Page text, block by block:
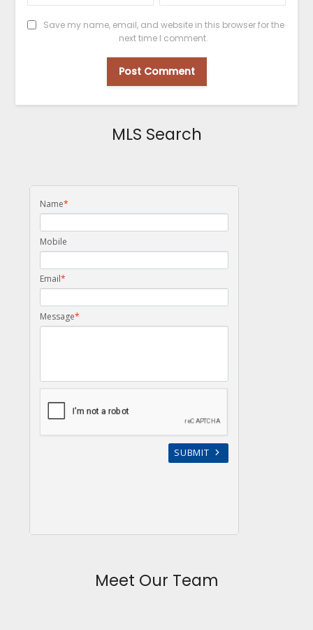
Save my name, email, and website in this browser for the
next time I comment.
MLS Search
Meet Our Team